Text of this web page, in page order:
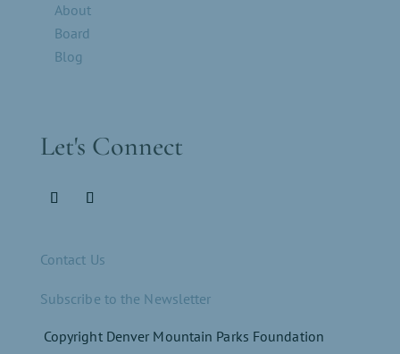
About
Board
Blog
Let's Connect
Contact Us
Subscribe to the Newsletter
Copyright Denver Mountain Parks Foundation